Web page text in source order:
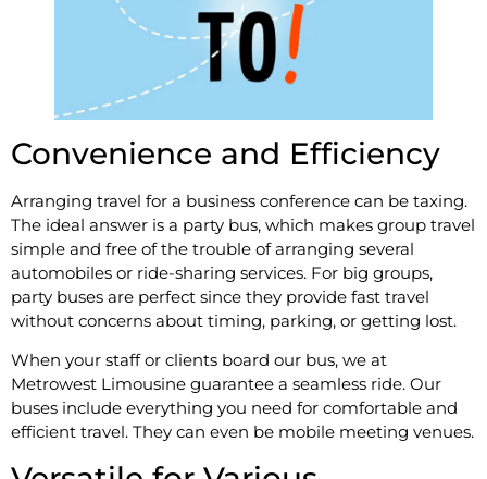
Convenience and Efficiency
Arranging travel for a business conference can be taxing.
The ideal answer is a party bus, which makes group travel
simple and free of the trouble of arranging several
automobiles or ride-sharing services. For big groups,
party buses are perfect since they provide fast travel
without concerns about timing, parking, or getting lost.
When your staff or clients board our bus, we at
Metrowest Limousine guarantee a seamless ride. Our
buses include everything you need for comfortable and
efficient travel. They can even be mobile meeting venues.